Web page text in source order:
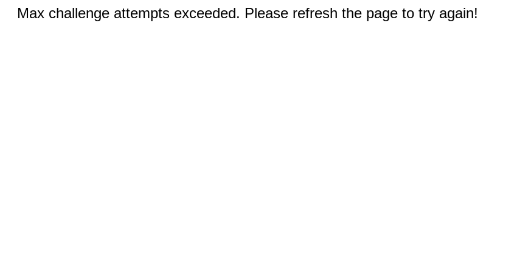
Max challenge attempts exceeded. Please refresh the page to try again!